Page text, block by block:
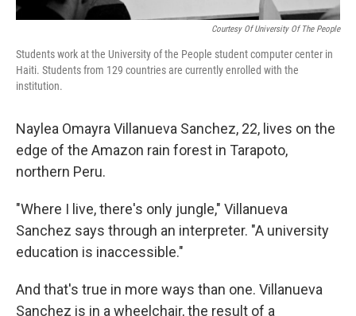
Courtesy Of University Of The People
Students work at the University of the People student computer center in
Haiti. Students from 129 countries are currently enrolled with the
institution.
Naylea Omayra Villanueva Sanchez, 22, lives on the
edge of the Amazon rain forest in Tarapoto,
northern Peru.
"Where I live, there's only jungle," Villanueva
Sanchez says through an interpreter. "A university
education is inaccessible."
And that's true in more ways than one. Villanueva
Sanchez is in a wheelchair, the result of a